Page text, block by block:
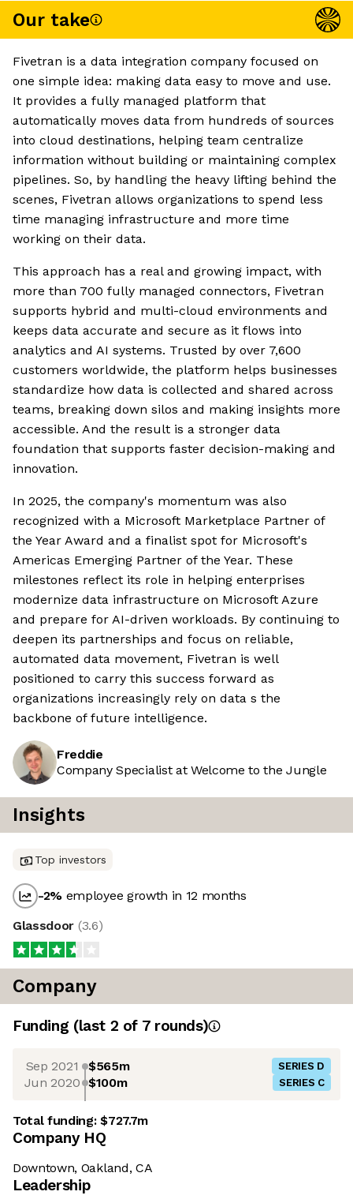
Our take
Fivetran is a data integration company focused on
one simple idea: making data easy to move and use.
It provides a fully managed platform that
automatically moves data from hundreds of sources
into cloud destinations, helping team centralize
information without building or maintaining complex
pipelines. So, by handling the heavy lifting behind the
scenes, Fivetran allows organizations to spend less
time managing infrastructure and more time
working on their data.
This approach has a real and growing impact, with
more than 700 fully managed connectors, Fivetran
supports hybrid and multi-cloud environments and
keeps data accurate and secure as it flows into
analytics and AI systems. Trusted by over 7,600
customers worldwide, the platform helps businesses
standardize how data is collected and shared across
teams, breaking down silos and making insights more
accessible. And the result is a stronger data
foundation that supports faster decision-making and
innovation.
In 2025, the company's momentum was also
recognized with a Microsoft Marketplace Partner of
the Year Award and a finalist spot for Microsoft's
Americas Emerging Partner of the Year. These
milestones reflect its role in helping enterprises
modernize data infrastructure on Microsoft Azure
and prepare for AI-driven workloads. By continuing to
deepen its partnerships and focus on reliable,
automated data movement, Fivetran is well
positioned to carry this success forward as
organizations increasingly rely on data s the
backbone of future intelligence.
Freddie
Company Specialist at Welcome to the Jungle
Insights
Top investors
-2% employee growth in 12 months
Glassdoor (3.6)
Company
Funding (last 2 of 7rounds)
Sep 2021 $565m SERIES D
Jun 2020 $100m SERIES C
Total funding:$727.7m
Company HQ
Downtown, Oakland, CA
Leadership